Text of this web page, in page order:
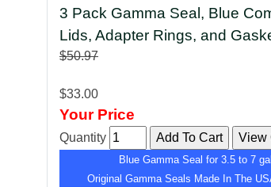
3 Pack Gamma Seal, Blue
Lids, Adapter Rings, and
$50.97
$33.00
Your Price
Quantity
Blue Gamma Seal for 3.5 to 7
Original Gamma Seals Made In The